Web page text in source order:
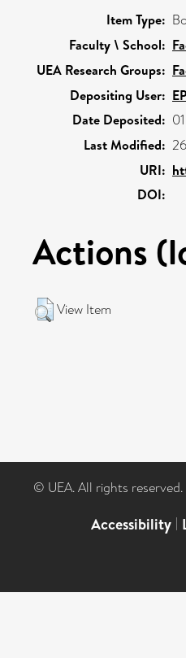
Item Type:
Faculty \ School:
UEA Research Groups:
Depositing User:
Date Deposited:
Last Modified:
URI:
DOI:
Actions
View Item
© UEA. All rights
Accessibility |